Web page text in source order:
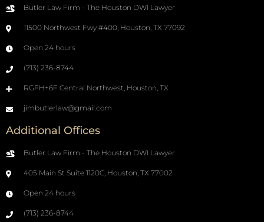
Butler Law Firm - The Houston DWI Lawyer
11500 Northwest Fwy #400, Houston, TX 77092
Open 24 hours
(713) 236-8744
RGFH+6F Central Northwest, Houston, TX
jimbutlerlaw@gmail.com
Additional Offices
Butler Law Firm - The Houston DWI Lawyer
405 Main St Suite 1120C, Houston, TX 77002
Open 24 hours
(713) 236-8744